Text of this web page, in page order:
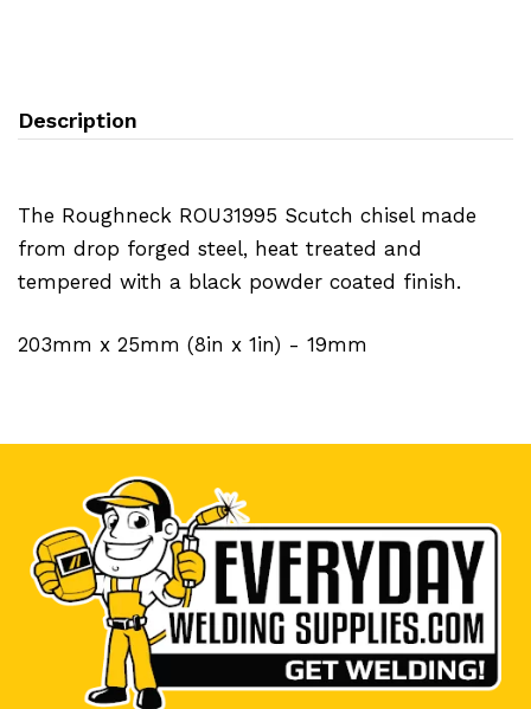
Description
The Roughneck ROU31995 Scutch chisel made
from drop forged steel, heat treated and
tempered with a black powder coated finish.
203mm x 25mm (8in x 1in) - 19mm